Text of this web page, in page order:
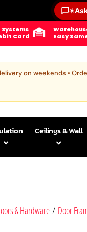
✶
Card
Easy
on weekends •
Ceilings & Wall
& Hardware/ Door